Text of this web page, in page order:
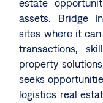
estate
assets. Bridge
sites where it
transactions,
property
seeks
logistics real